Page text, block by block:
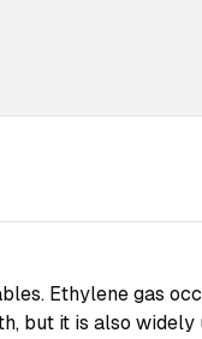
Ethylene gas
but it is also